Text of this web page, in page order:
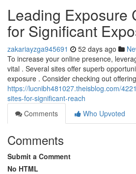
Leading Exposure
for Significant
zakariayzga945691 52 days ago
To increase your online presence,
vital . Several sites offer superb
exposure . Consider checking out
https://lucnibh481027.theisblog.com/
sites-for-significant-reach
Comments
Who Upvoted
Comments
Submit a Comment
No HTML